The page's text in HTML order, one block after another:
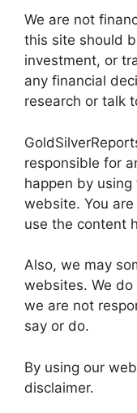
We are not
this site should
investment, or
any financial
research or talk
responsible for
happen by
website. You
use the content
Also, we may
websites. We
we are not
say or do.
By using our
disclaimer.